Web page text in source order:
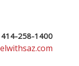
414-258-1400